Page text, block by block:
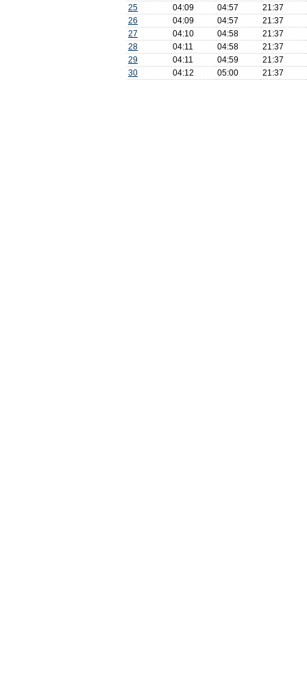
25
04:09 04:57
21:37
26
04:09 04:57
21:37
27
04:10 04:58
21:37
28
04:11 04:58
21:37
29
04:11 04:59
21:37
30
04:12 05:00 21:37